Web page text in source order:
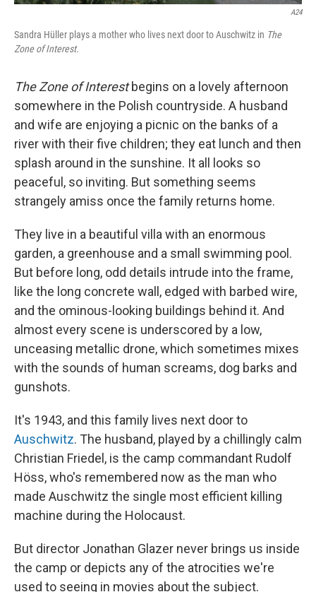
A24
Sandra Hüller plays a mother who lives next door to Auschwitz in The
Zone of Interest.
The Zone of Interestbegins on a lovely afternoon
somewhere in the Polish countryside. A husband
and wife are enjoying a picnic on the banks of a
river with their five children; they eat lunch and then
splash around in the sunshine. It all looks so
peaceful, so inviting. But something seems
strangely amiss once the family returns home.
They live in a beautiful villa with an enormous
garden, a greenhouse and a small swimming pool.
But before long, odd details intrude into the frame,
like the long concrete wall, edged with barbed wire,
and the ominous-looking buildings behind it. And
almost every scene is underscored by a low,
unceasing metallic drone, which sometimes mixes
with the sounds of human screams, dog barks and
gunshots.
It's 1943, and this family lives next door to
Auschwitz. The husband, played by a chillingly calm
Christian Friedel, is the camp commandant Rudolf
Höss, who's remembered now as the man who
made Auschwitz the single most efficient killing
machine during the Holocaust.
But director Jonathan Glazer never brings us inside
the camp or depicts any of the atrocities we're
used to seeing in movies about the subject.